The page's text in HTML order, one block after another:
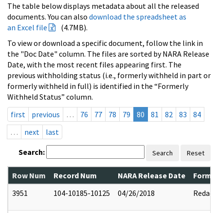
The table below displays metadata about all the released
documents. You can also download the spreadsheet as
an Excel file
(4.7MB).
To view or download a specific document, follow the link in
the "Doc Date" column. The files are sorted by NARA Release
Date, with the most recent files appearing first. The
previous withholding status (i.e., formerly withheld in part or
formerly withheld in full) is identified in the “Formerly
Withheld Status” column.
first
previous … 76 77 78 79 80 81 82 83
84
…
next last
Search: Search Reset
Row Num Record Num NARA Release Date
3951
104-10185-10125 04/26/2018 Redact